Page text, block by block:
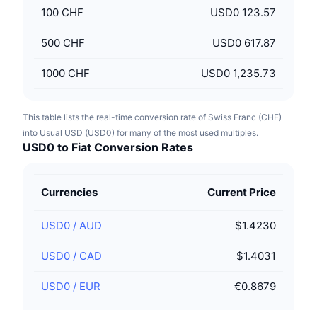
100 CHF USD0 123.57
500 CHF USD0 617.87
1000 CHF USD0 1,235.73
This table lists the real-time conversion rate of Swiss Franc (CHF)
into Usual USD (USD0) for many of the most used multiples.
USD0 to Fiat Conversion Rates
Currencies Current Price
USD0 / AUD $1.4230
USD0 / CAD $1.4031
USD0 / EUR €0.8679